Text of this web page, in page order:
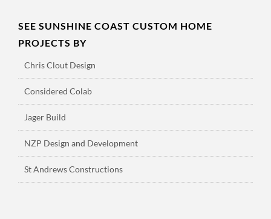
SEE SUNSHINE COAST CUSTOM HOME
PROJECTS BY
Chris Clout Design
Considered Colab
Jager Build
NZP Design and Development
St Andrews Constructions